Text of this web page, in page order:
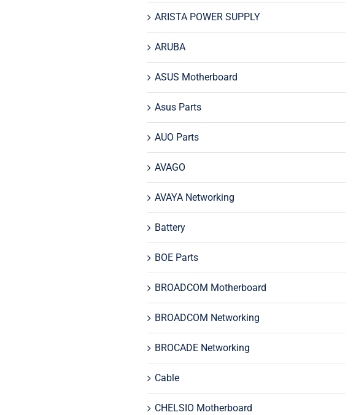
ARISTA POWER SUPPLY
ARUBA
ASUS Motherboard
Asus Parts
AUO Parts
AVAGO
AVAYA Networking
Battery
BOE Parts
BROADCOM Motherboard
BROADCOM Networking
BROCADE Networking
Cable
CHELSIO Motherboard